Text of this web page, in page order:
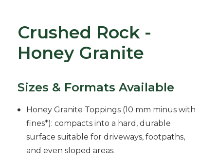
Crushed Rock -
Honey Granite
Sizes & Formats Available
Honey Granite Toppings (10 mm minus with
fines*): compacts into a hard, durable
surface suitable for driveways, footpaths,
and even sloped areas.